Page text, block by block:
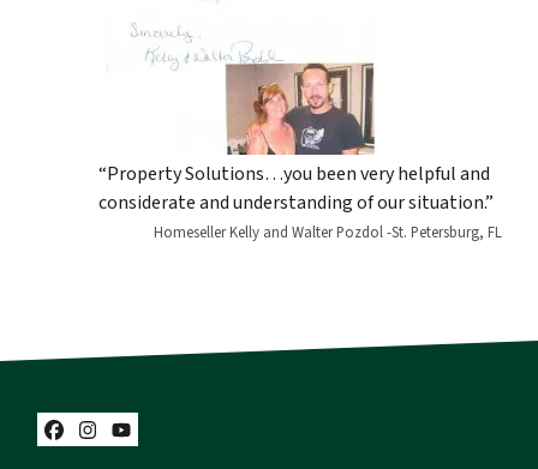
“Property Solutions…you been very helpful and
considerate and understanding of our situation.”
Homeseller Kelly and Walter Pozdol -St. Petersburg, FL
Facebook
Instagram
YouTube